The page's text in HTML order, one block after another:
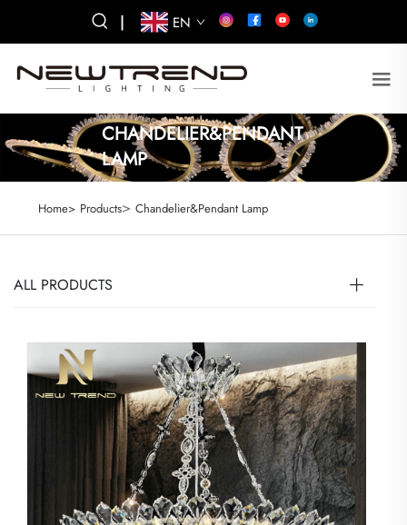
| EN
CHANDELIER&PENDANT
LAMP
Home> Products> Chandelier&Pendant Lamp
ALL PRODUCTS